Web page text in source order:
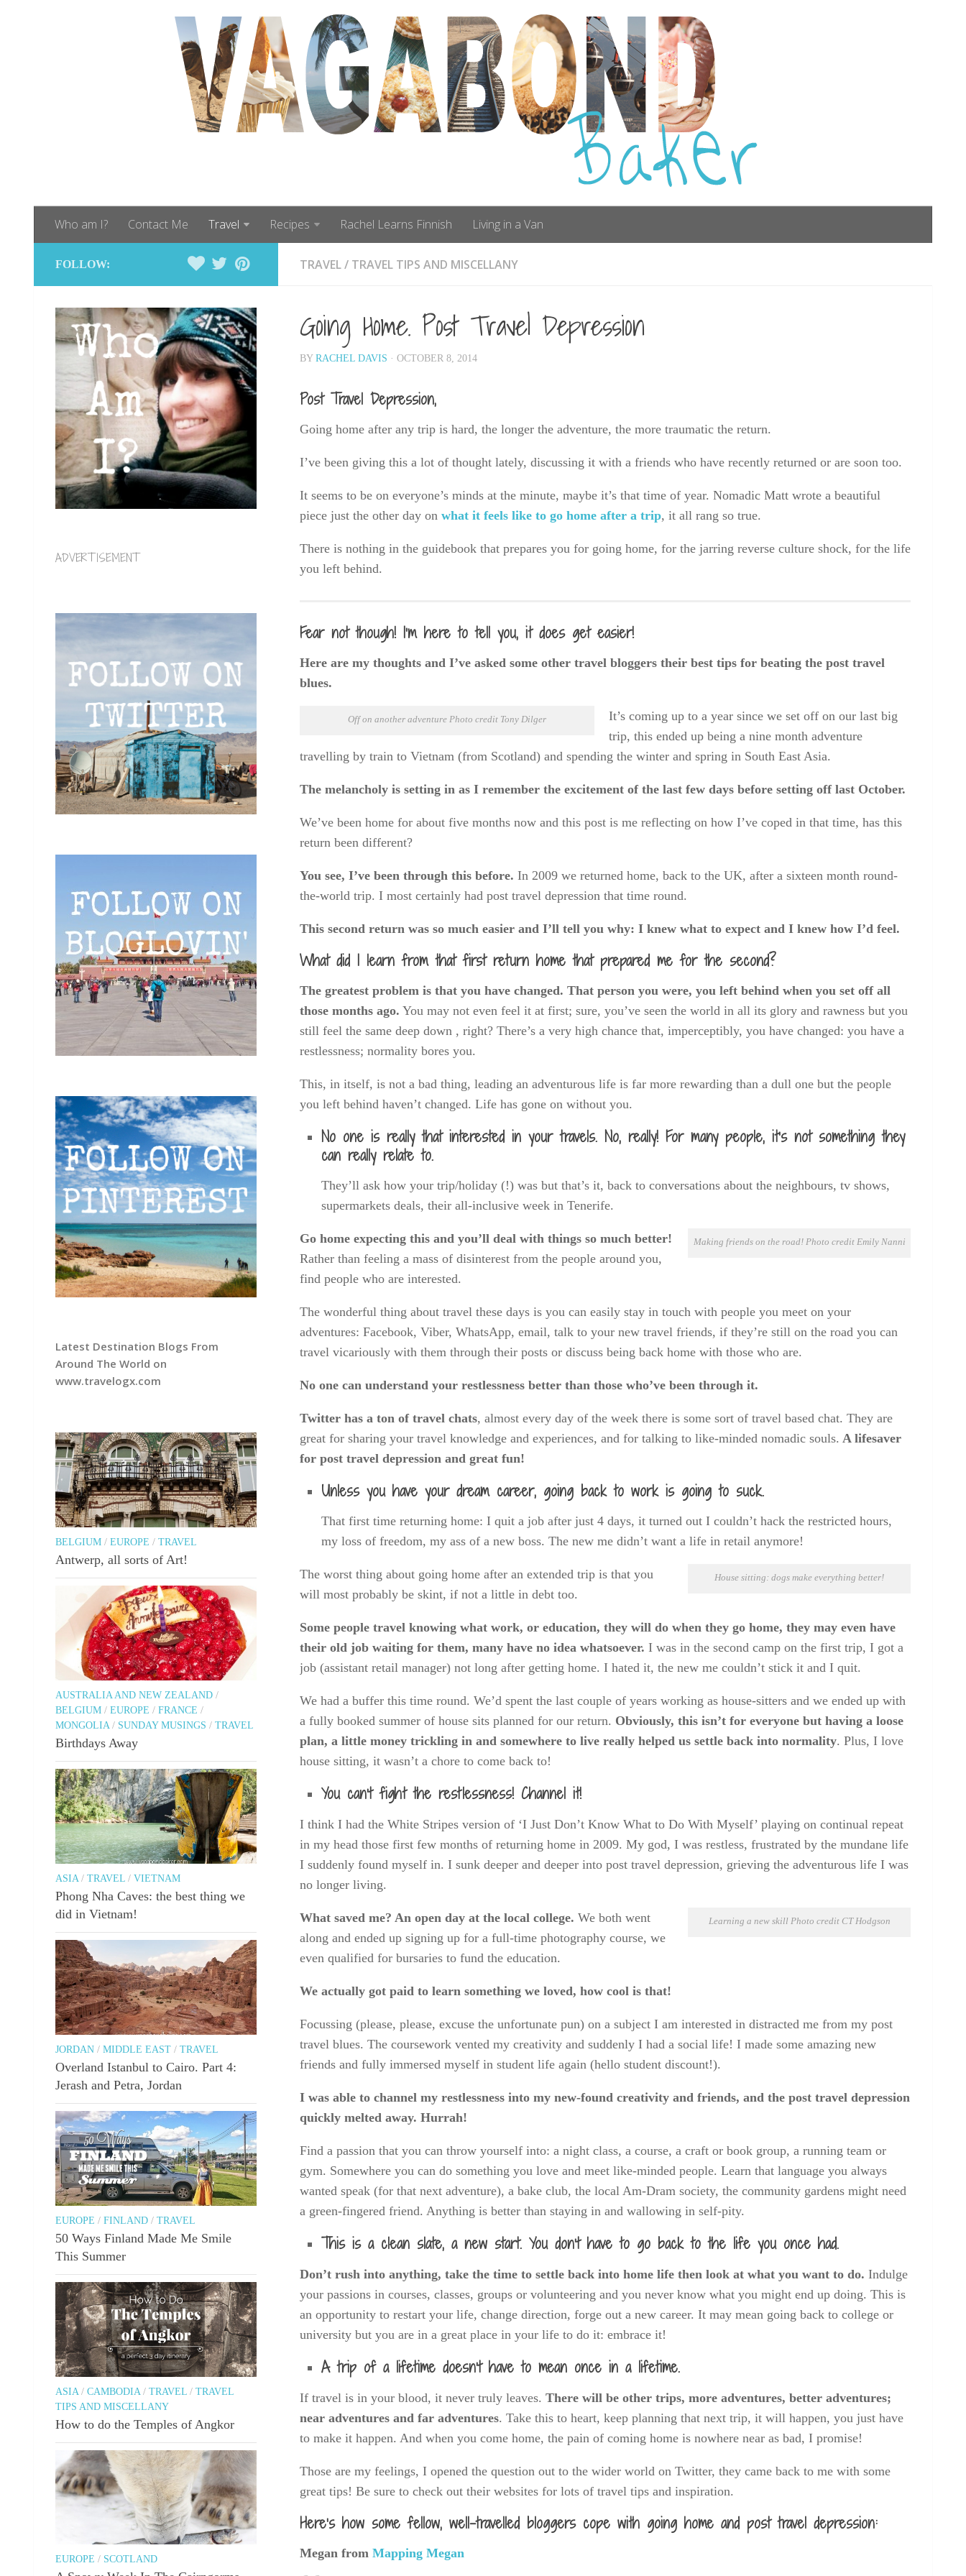
Who am I? Contact Me Travel Recipes Rachel Learns Finnish Living in a Van
TRAVEL/ TRAVEL TIPS AND MISCELLANY
Going Home. Post Travel Depression
BY RACHEL DAVIS · OCTOBER 8, 2014
Post Travel Depression,
Going home after any trip is hard, the longer the adventure, the more traumatic the return.
I’ve been giving this a lot of thought lately, discussing it with a friends who have recently returned or are soon too.
It seems to be on everyone’s minds at the minute, maybe it’s that time of year. Nomadic Matt wrote a beautiful
piece just the other day on what it feels like to go home after a trip, it all rang so true.
There is nothing in the guidebook that prepares you for going home, for the jarring reverse culture shock, for the life
you left behind.
Fear not though! I’m here to tell you, it does get easier!
Here are my thoughts and I’ve asked some other travel bloggers their best tips for beating the post travel
blues.
Off on another adventure Photo credit Tony Dilger
It’s coming up to a year since we set off on our last big
trip, this ended up being a nine month adventure
travelling by train to Vietnam (from Scotland) and spending the winter and spring in South East Asia.
The melancholy is setting in as I remember the excitement of the last few days before setting off last October.
We’ve been home for about five months now and this post is me reflecting on how I’ve coped in that time, has this
return been different?
You see, I’ve been through this before. In 2009 we returned home, back to the UK, after a sixteen month round-
the-world trip. I most certainly had post travel depression that time round.
This second return was so much easier and I’ll tell you why: I knew what to expect and I knew how I’d feel.
What did I learn from that first return home that prepared me for the second?
The greatest problem is that you have changed. That person you were, you left behind when you set off all
those months ago. You may not even feel it at first; sure, you’ve seen the world in all its glory and rawness but you
still feel the same deep down , right? There’s a very high chance that, imperceptibly, you have changed: you have a
restlessness; normality bores you.
This, in itself, is not a bad thing, leading an adventurous life is far more rewarding than a dull one but the people
you left behind haven’t changed. Life has gone on without you.
No one is really that interested in your travels. No, really! For many people, it’s not something they
can really relate to.
They’ll ask how your trip/holiday (!) was but that’s it, back to conversations about the neighbours, tv shows,
supermarkets deals, their all-inclusive week in Tenerife.
Making friends on the road! Photo credit Emily Nanni
Go home expecting this and you’ll deal with things so much better!
Rather than feeling a mass of disinterest from the people around you,
find people who are interested.
The wonderful thing about travel these days is you can easily stay in touch with people you meet on your
adventures: Facebook, Viber, WhatsApp, email, talk to your new travel friends, if they’re still on the road you can
travel vicariously with them through their posts or discuss being back home with those who are.
No one can understand your restlessness better than those who’ve been through it.
Twitter has a ton of travel chats, almost every day of the week there is some sort of travel based chat. They are
great for sharing your travel knowledge and experiences, and for talking to like-minded nomadic souls. A lifesaver
for post travel depression and great fun!
Unless you have your dream career, going back to work is going to suck.
That first time returning home: I quit a job after just 4 days, it turned out I couldn’t hack the restricted hours,
my loss of freedom, my ass of a new boss. The new me didn’t want a life in retail anymore!
House sitting: dogs make everything better!
The worst thing about going home after an extended trip is that you
will most probably be skint, if not a little in debt too.
Some people travel knowing what work, or education, they will do when they go home, they may even have
their old job waiting for them, many have no idea whatsoever. I was in the second camp on the first trip, I got a
job (assistant retail manager) not long after getting home. I hated it, the new me couldn’t stick it and I quit.
We had a buffer this time round. We’d spent the last couple of years working as house-sitters and we ended up with
a fully booked summer of house sits planned for our return. Obviously, this isn’t for everyone but having a loose
plan, a little money trickling in and somewhere to live really helped us settle back into normality. Plus, I love
house sitting, it wasn’t a chore to come back to!
You can’t fight the restlessness! Channel it!
I think I had the White Stripes version of ‘I Just Don’t Know What to Do With Myself’ playing on continual repeat
in my head those first few months of returning home in 2009. My god, I was restless, frustrated by the mundane life
I suddenly found myself in. I sunk deeper and deeper into post travel depression, grieving the adventurous life I was
no longer living.
Learning a new skill Photo credit CT Hodgson
What saved me? An open day at the local college. We both went
along and ended up signing up for a full-time photography course, we
even qualified for bursaries to fund the education.
We actually got paid to learn something we loved, how cool is that!
Focussing (please, please, excuse the unfortunate pun) on a subject I am interested in distracted me from my post
travel blues. The coursework vented my creativity and suddenly I had a social life! I made some amazing new
friends and fully immersed myself in student life again (hello student discount!).
I was able to channel my restlessness into my new-found creativity and friends, and the post travel depression
quickly melted away. Hurrah!
Find a passion that you can throw yourself into: a night class, a course, a craft or book group, a running team or
gym. Somewhere you can do something you love and meet like-minded people. Learn that language you always
wanted speak (for that next adventure), a bake club, the local Am-Dram society, the community gardens might need
a green-fingered friend. Anything is better than staying in and wallowing in self-pity.
This is a clean slate, a new start. You don’t have to go back to the life you once had.
Don’t rush into anything, take the time to settle back into home life then look at what you want to do. Indulge
your passions in courses, classes, groups or volunteering and you never know what you might end up doing. This is
an opportunity to restart your life, change direction, forge out a new career. It may mean going back to college or
university but you are in a great place in your life to do it: embrace it!
A trip of a lifetime doesn’t have to mean once in a lifetime.
If travel is in your blood, it never truly leaves. There will be other trips, more adventures, better adventures;
near adventures and far adventures. Take this to heart, keep planning that next trip, it will happen, you just have
to make it happen. And when you come home, the pain of coming home is nowhere near as bad, I promise!
Those are my feelings, I opened the question out to the wider world on Twitter, they came back to me with some
great tips! Be sure to check out their websites for lots of travel tips and inspiration.
Here’s how some fellow, well-travelled bloggers cope with going home and post travel depression:
Megan from Mapping Megan
FOLLOW:
ADVERTISEMENT
Latest Destination Blogs From
Around The World on
www.travelogx.com
BELGIUM / EUROPE / TRAVEL
Antwerp, all sorts of Art!
AUSTRALIA AND NEW ZEALAND /
BELGIUM / EUROPE / FRANCE /
MONGOLIA / SUNDAY MUSINGS / TRAVEL
Birthdays Away
ASIA / TRAVEL / VIETNAM
Phong Nha Caves: the best thing we
did in Vietnam!
JORDAN / MIDDLE EAST / TRAVEL
Overland Istanbul to Cairo. Part 4:
Jerash and Petra, Jordan
EUROPE / FINLAND / TRAVEL
50 Ways Finland Made Me Smile
This Summer
ASIA / CAMBODIA / TRAVEL / TRAVEL
TIPS AND MISCELLANY
How to do the Temples of Angkor
EUROPE / SCOTLAND